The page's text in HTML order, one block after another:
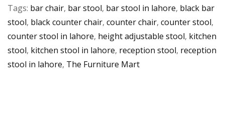
Tags: bar chair, bar stool, bar stool in lahore, black bar
stool, black counter chair, counter chair, counter stool,
counter stool in lahore, height adjustable stool, kitchen
stool, kitchen stool in lahore, reception stool, reception
stool in lahore, The Furniture Mart